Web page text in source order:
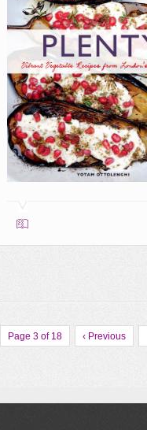
Page 3 of 18 ‹ Previous